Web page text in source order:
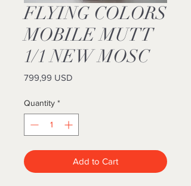
FLYING COLORS
MOBILE MUTT
1/1 NEW MOSC
799,99 USD
Quantity *
Add to Cart